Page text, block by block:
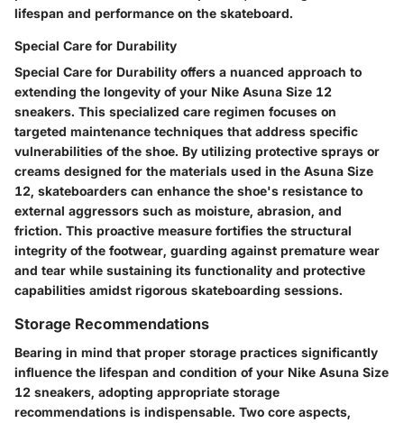
lifespan and performance on the skateboard.
Special Care for Durability
Special Care for Durability offers a nuanced approach to
extending the longevity of your Nike Asuna Size 12
sneakers. This specialized care regimen focuses on
targeted maintenance techniques that address specific
vulnerabilities of the shoe. By utilizing protective sprays or
creams designed for the materials used in the Asuna Size
12, skateboarders can enhance the shoe's resistance to
external aggressors such as moisture, abrasion, and
friction. This proactive measure fortifies the structural
integrity of the footwear, guarding against premature wear
and tear while sustaining its functionality and protective
capabilities amidst rigorous skateboarding sessions.
Storage Recommendations
Bearing in mind that proper storage practices significantly
influence the lifespan and condition of your Nike Asuna Size
12 sneakers, adopting appropriate storage
recommendations is indispensable. Two core aspects,